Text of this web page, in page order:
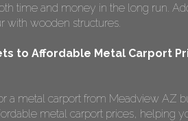
time and money in the long run.
with wooden structures.
to Affordable Metal Carport
a metal carport from Meadview AZ
metal carport prices, helping